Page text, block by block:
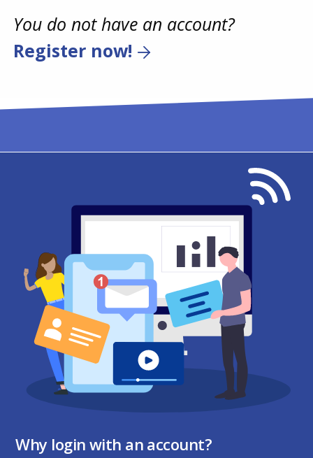
You do not have an account?
Register now!
Why login with an account?